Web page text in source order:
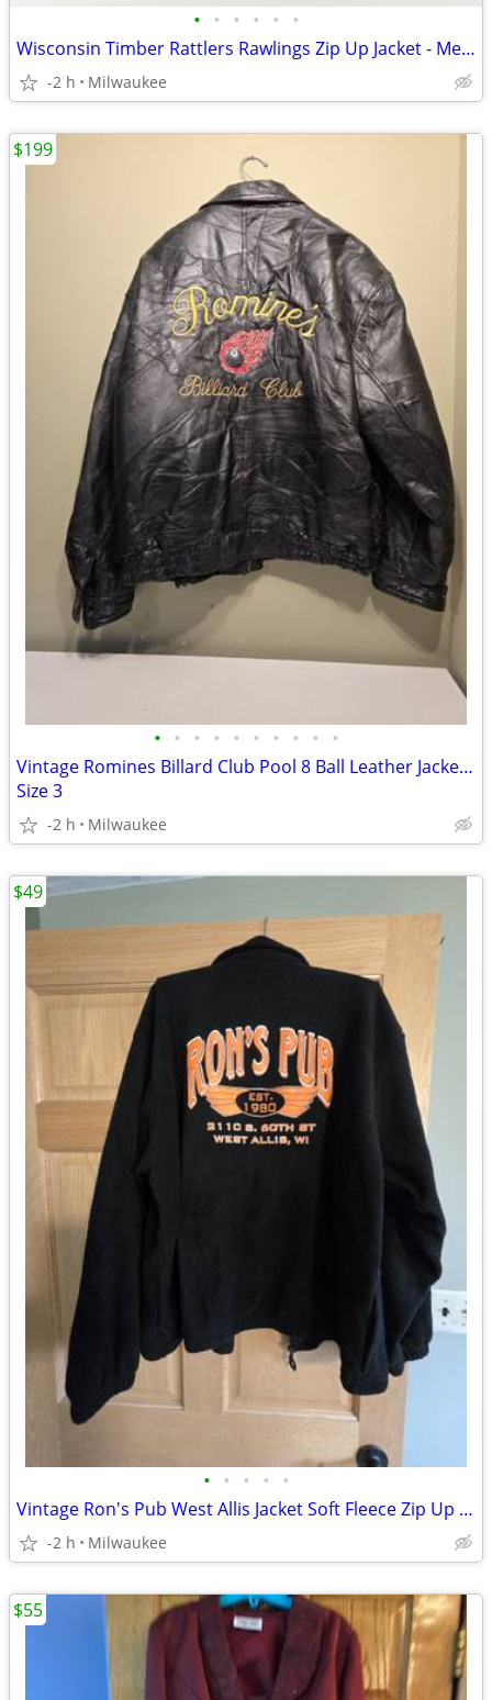
• • • • • •
Wisconsin Timber Rattlers Rawlings Zip Up Jacket - Men’s Large
-2 h Milwaukee
• • • • • • • • • •
Vintage Romines Billard Club Pool 8 Ball Leather Jacket Coat Embroidered
Size 3
-2 h Milwaukee
$199
• • • • •
Vintage Ron's Pub West Allis Jacket Soft Fleece Zip Up Size 2X
-2 h Milwaukee
$49
$55